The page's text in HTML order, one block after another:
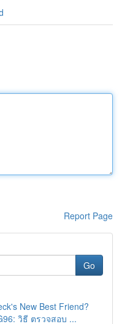
Report Page
Go
New Best Friend?
วิธี ตรวจสอบ ...